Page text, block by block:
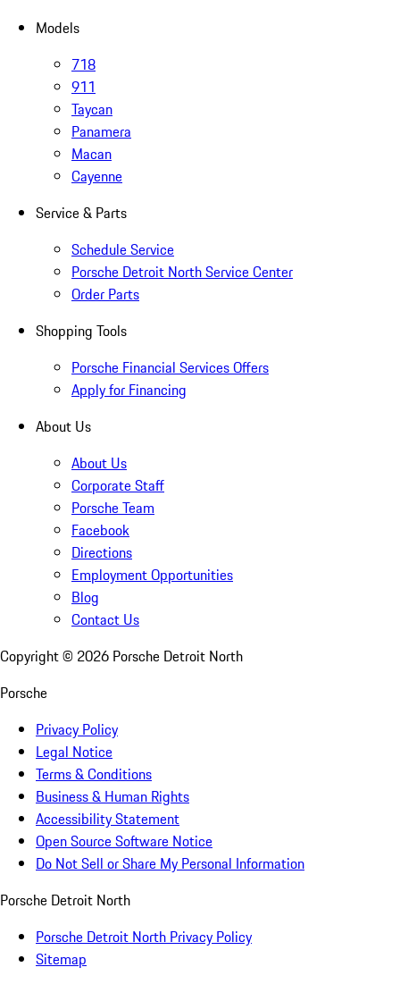
Models
718
911
Taycan
Panamera
Macan
Cayenne
Service & Parts
Schedule Service
Porsche Detroit North Service Center
Order Parts
Shopping Tools
Porsche Financial Services Offers
Apply for Financing
About Us
About Us
Corporate Staff
Porsche Team
Facebook
Directions
Employment Opportunities
Blog
Contact Us
Copyright © 2026 Porsche Detroit North
Porsche
Privacy Policy
Legal Notice
Terms & Conditions
Business & Human Rights
Accessibility Statement
Open Source Software Notice
Do Not Sell or Share My Personal Information
Porsche Detroit North
Porsche Detroit North Privacy Policy
Sitemap